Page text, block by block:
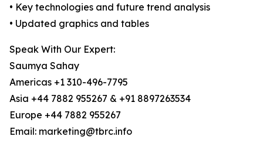
• Key technologies and future trend analysis
• Updated graphics and tables
Speak With Our Expert:
Saumya Sahay
Americas +1 310-496-7795
Asia +44 7882 955267 & +91 8897263534
Europe +44 7882 955267
Email: marketing@tbrc.info